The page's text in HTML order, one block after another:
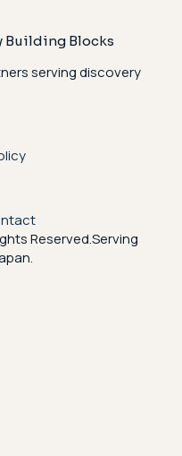
Building Blocks
serving discovery
Reserved.Serving